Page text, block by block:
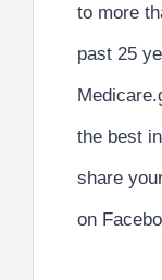
to more
past 25
the best
share
on